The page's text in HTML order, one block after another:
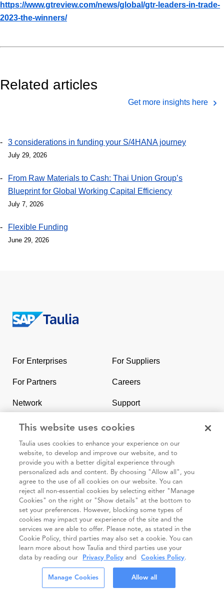
https://www.gtreview.com/news/global/gtr-leaders-in-trade-
2023-the-winners/
Related articles
Get more insights here
3 considerations in funding your S/4HANA journey
July 29, 2026
From Raw Materials to Cash: Thai Union Group’s
Blueprint for Global Working Capital Efficiency
July 7, 2026
Flexible Funding
June 29, 2026
the
For Enterprises For Suppliers
For Partners Careers
Network Support
Contact Us SAP & Taulia
95 3rd Street 2nd Floor #7776, San Francisco CA 94103
Cookie
policy
Taulia
Privacy
Statement
Terms and
Conditions
Code of
Conduct
(Taulia
Partners)
Impressum
© Taulia 2026. All Rights Reserved.
This website uses cookies
Taulia uses cookies to enhance your experience on our
website, to develop and improve our website, and to
provide you with a better digital experience through
personalized ads and content. By choosing "Allow all", you
agree to the use of all cookies on our website. You can
reject all non-essential cookies by selecting either "Manage
Cookies" on the right or "Show details" at the bottom to
set your preferences. However, blocking some types of
cookies may impact your experience of the site and the
services we are able to offer. Please note, as stated in the
Cookie Policy, third parties may also set a cookie. You can
learn more about how Taulia and third parties use your
data by reading our
Privacy Policy and Cookies Policy.
Manage Cookies Allow all